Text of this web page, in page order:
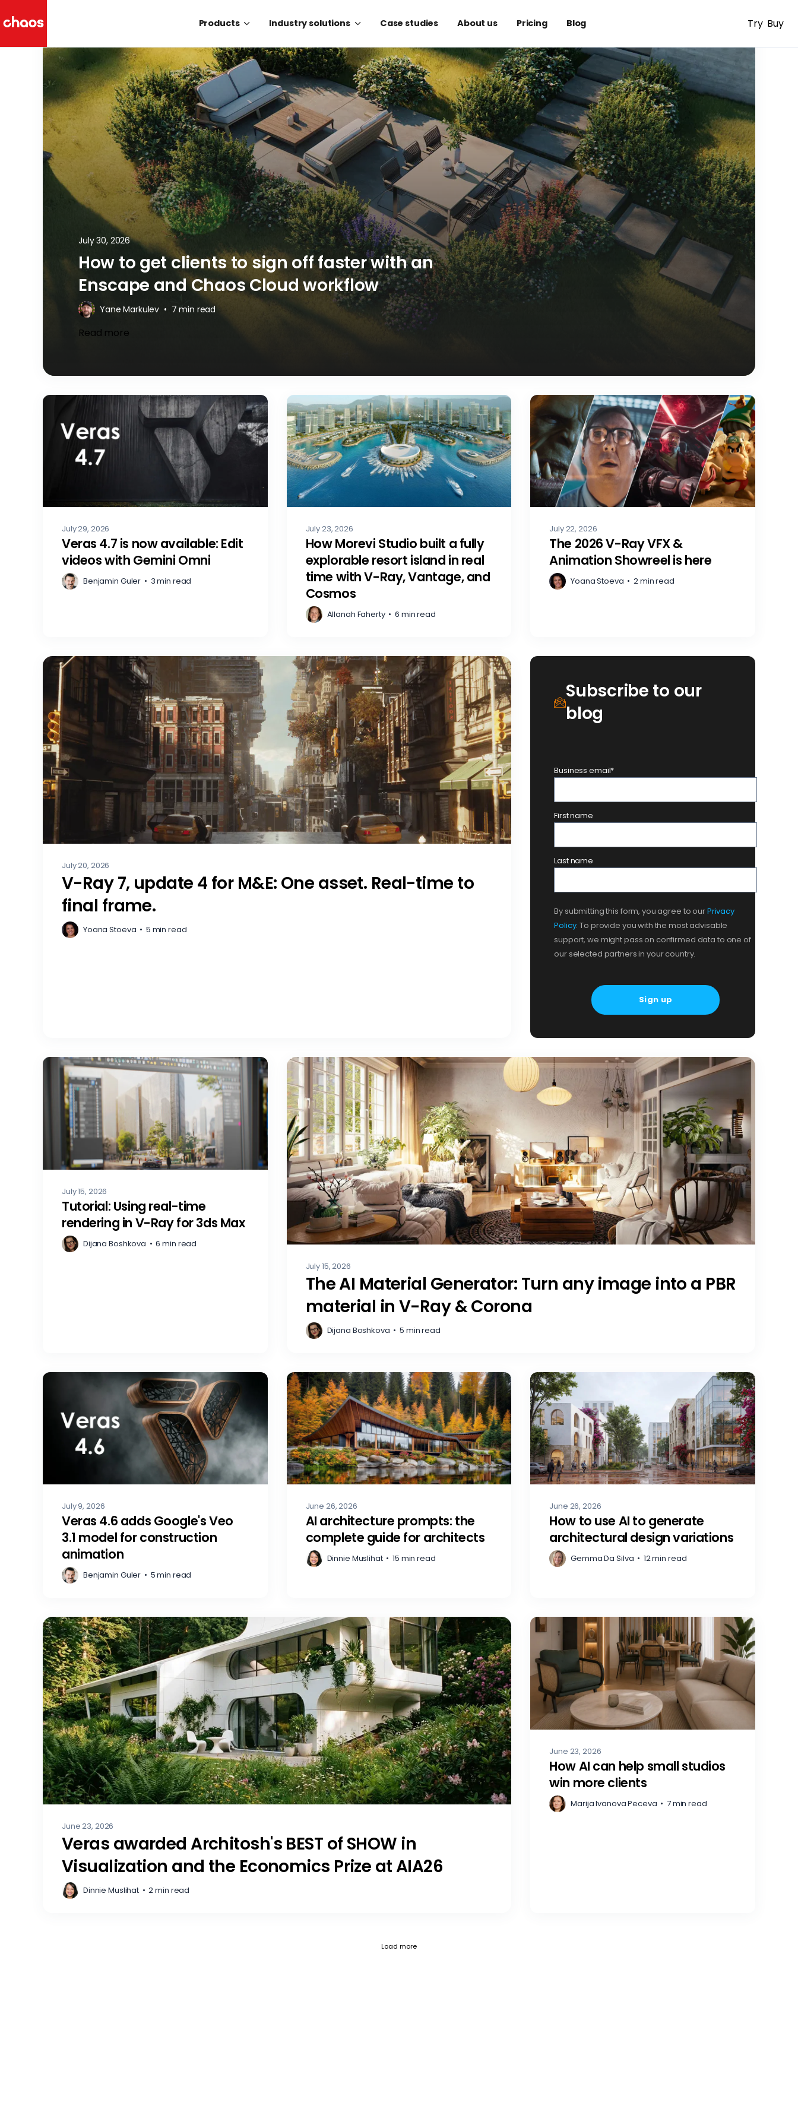
Chaos Logo
Products Industry solutions Case studies About us Pricing Blog Try Buy
July 30, 2026
How to get clients to sign off faster with an
Enscape and Chaos Cloud workflow
Yane Markulev • 7 min read
Read more
July 29, 2026
Veras 4.7 is now available: Edit
videos with Gemini Omni
Benjamin Guler • 3 min read
July 23, 2026
How Morevi Studio built a fully
explorable resort island in real
time with V-Ray, Vantage, and
Cosmos
Allanah Faherty • 6 min read
July 22, 2026
The 2026 V-Ray VFX &
Animation Showreel is here
Yoana Stoeva • 2 min read
July 20, 2026
V-Ray 7, update 4 for M&E: One asset. Real-time to
final frame.
Yoana Stoeva • 5 min read
Subscribe to our
blog
Business email*
First name
Last name
By submitting this form, you agree to ourPrivacy
Policy. To provide you with the most advisable
support, we might pass on confirmed data to one of
our selected partners in your country.
July 15, 2026
Tutorial: Using real-time
rendering in V-Ray for 3ds Max
Dijana Boshkova • 6 min read
July 15, 2026
The AI Material Generator: Turn any image into a PBR
material in V-Ray & Corona
Dijana Boshkova • 5 min read
July 9, 2026
Veras 4.6 adds Google's Veo
3.1 model for construction
animation
Benjamin Guler • 5 min read
June 26, 2026
AI architecture prompts: the
complete guide for architects
Dinnie Muslihat • 15 min read
June 26, 2026
How to use AI to generate
architectural design variations
Gemma Da Silva • 12 min read
June 23, 2026
Veras awarded Architosh's BEST of SHOW in
Visualization and the Economics Prize at AIA26
Dinnie Muslihat • 2 min read
June 23, 2026
How AI can help small studios
win more clients
Marija Ivanova Peceva • 7 min read
Load moreCurrent page 1